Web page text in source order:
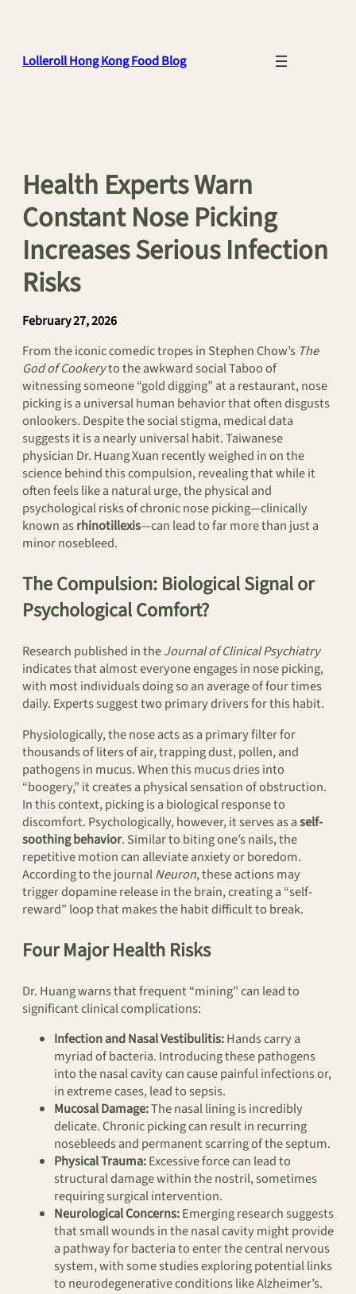
Lolleroll Hong Kong Food Blog
Health Experts Warn
Constant Nose Picking
Increases Serious Infection
Risks
February 27, 2026
From the iconic comedic tropes in Stephen Chow’s The
God of Cookeryto the awkward social Taboo of
witnessing someone “gold digging” at a restaurant, nose
picking is a universal human behavior that often disgusts
onlookers. Despite the social stigma, medical data
suggests it is a nearly universal habit. Taiwanese
physician Dr. Huang Xuan recently weighed in on the
science behind this compulsion, revealing that while it
often feels like a natural urge, the physical and
psychological risks of chronic nose picking—clinically
known asrhinotillexis—can lead to far more than just a
minor nosebleed.
The Compulsion: Biological Signal or
Psychological Comfort?
Research published in theJournal of Clinical Psychiatry
indicates that almost everyone engages in nose picking,
with most individuals doing so an average of four times
daily. Experts suggest two primary drivers for this habit.
Physiologically, the nose acts as a primary filter for
thousands of liters of air, trapping dust, pollen, and
pathogens in mucus. When this mucus dries into
“boogery,” it creates a physical sensation of obstruction.
In this context, picking is a biological response to
discomfort. Psychologically, however, it serves as aself-
soothing behavior. Similar to biting one’s nails, the
repetitive motion can alleviate anxiety or boredom.
According to the journalNeuron, these actions may
trigger dopamine release in the brain, creating a “self-
reward” loop that makes the habit difficult to break.
Four Major Health Risks
Dr. Huang warns that frequent “mining” can lead to
significant clinical complications:
Infection and Nasal Vestibulitis:Hands carry a
myriad of bacteria. Introducing these pathogens
into the nasal cavity can cause painful infections or,
in extreme cases, lead to sepsis.
Mucosal Damage:The nasal lining is incredibly
delicate. Chronic picking can result in recurring
nosebleeds and permanent scarring of the septum.
Physical Trauma:Excessive force can lead to
structural damage within the nostril, sometimes
requiring surgical intervention.
Neurological Concerns:Emerging research suggests
that small wounds in the nasal cavity might provide
a pathway for bacteria to enter the central nervous
system, with some studies exploring potential links
to neurodegenerative conditions like Alzheimer’s.